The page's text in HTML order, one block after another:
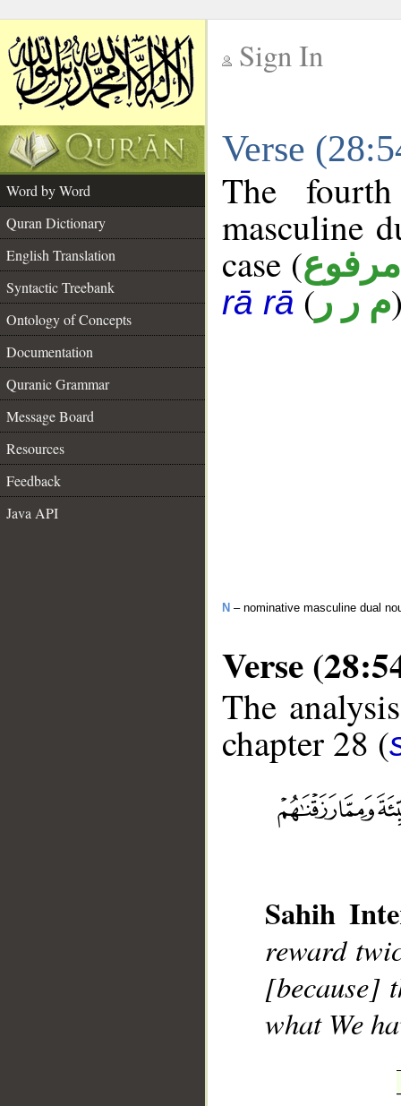
Sign In
Verse
Word by Word
Quran Dictionary
English Translation
Syntactic Treebank
Ontology of Concepts
Documentation
Quranic Grammar
Message Board
Resources
Feedback
Java API
The
masculine
case (مرفوع
rā rā ( م ر ر
N – nominative masculine dual
Verse
The
chapter 28 (
Sahih
reward
[because]
what We